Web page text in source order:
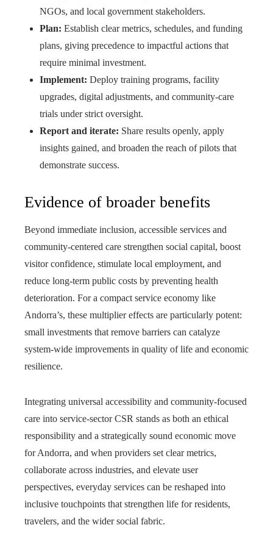
NGOs, and local government stakeholders.
Plan: Establish clear metrics, schedules, and funding
plans, giving precedence to impactful actions that
require minimal investment.
Implement: Deploy training programs, facility
upgrades, digital adjustments, and community-care
trials under strict oversight.
Report and iterate: Share results openly, apply
insights gained, and broaden the reach of pilots that
demonstrate success.
Evidence of broader benefits
Beyond immediate inclusion, accessible services and
community-centered care strengthen social capital, boost
visitor confidence, stimulate local employment, and
reduce long-term public costs by preventing health
deterioration. For a compact service economy like
Andorra’s, these multiplier effects are particularly potent:
small investments that remove barriers can catalyze
system-wide improvements in quality of life and economic
resilience.
Integrating universal accessibility and community-focused
care into service‑sector CSR stands as both an ethical
responsibility and a strategically sound economic move
for Andorra, and when providers set clear metrics,
collaborate across industries, and elevate user
perspectives, everyday services can be reshaped into
inclusive touchpoints that strengthen life for residents,
travelers, and the wider social fabric.